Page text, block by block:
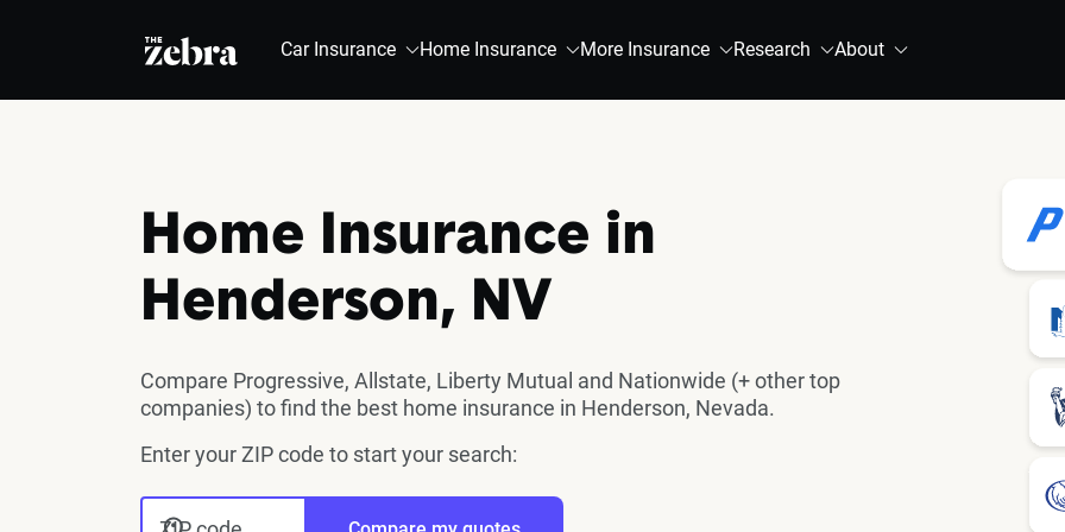
The Zebra® Car Insurance Home Insurance More Insurance Research About
Home Insurance in
Henderson, NV
Compare Progressive, Allstate, Liberty Mutual and Nationwide (+ other top
companies) to find the best home insurance in Henderson, Nevada.
Enter your ZIP code to start your search: